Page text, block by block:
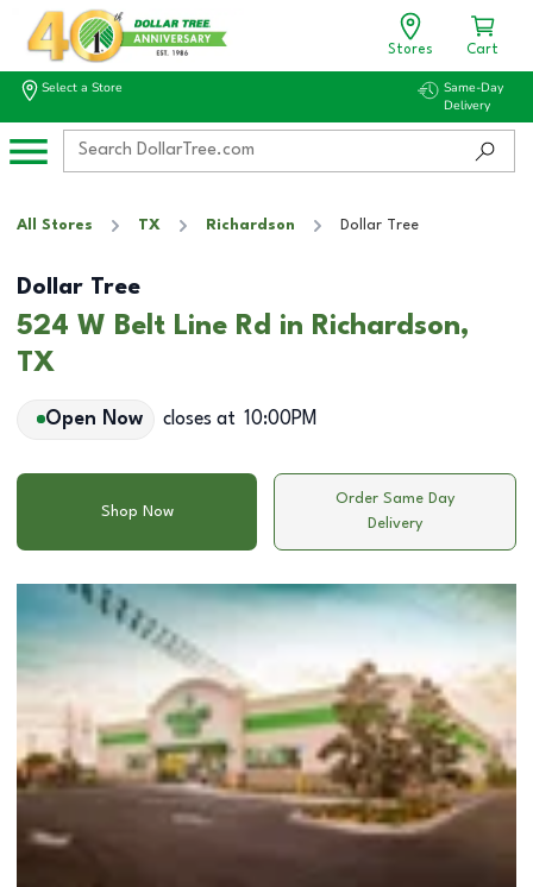
Stores Cart
Select a Store
Same-Day
Delivery
All Stores TX Richardson Dollar Tree
Dollar Tree
524 W Belt Line Rd in Richardson,
TX
Open Now closes at 10:00PM
Shop Now
Order Same Day
Delivery